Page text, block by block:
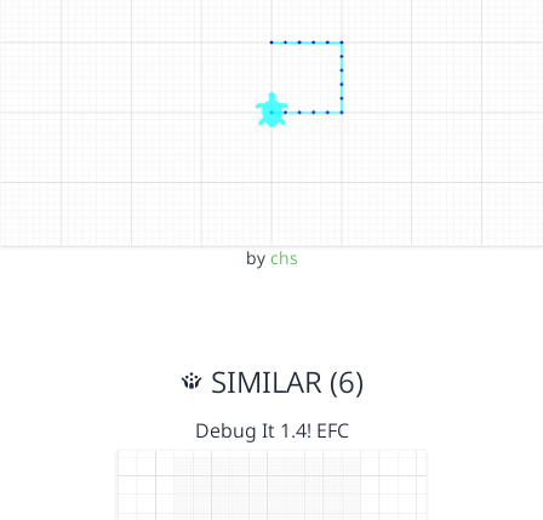
by chs
SIMILAR (6)
Debug It 1.4! EFC